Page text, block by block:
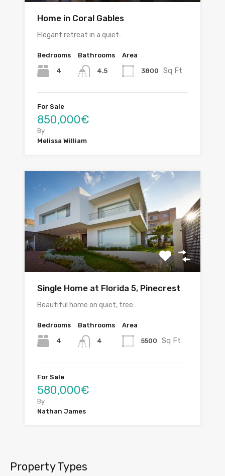
Home in Coral Gables
Elegant retreat in a quiet…
Bedrooms
4
Bathrooms
4.5
Area
3800 Sq Ft
For Sale
850,000€
By
Melissa William
Single Home at Florida 5, Pinecrest
Beautiful home on quiet, tree…
Bedrooms
4
Bathrooms
4
Area
5500 Sq Ft
For Sale
580,000€
By
Nathan James
Property Types